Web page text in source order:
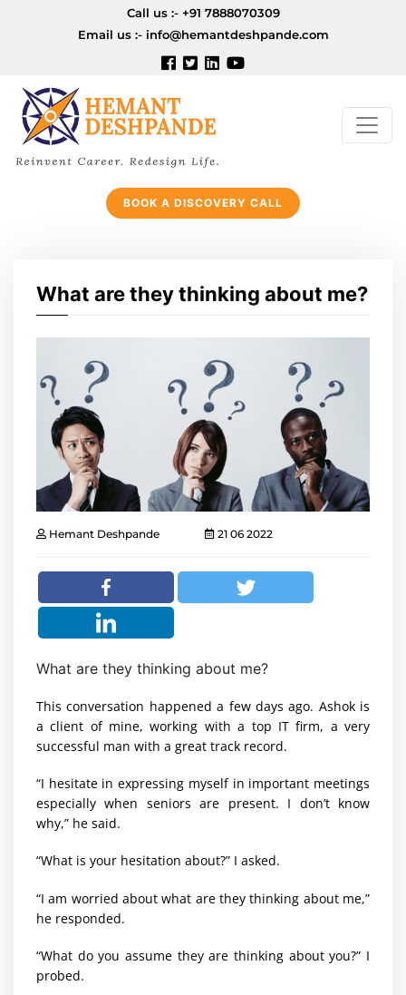
Call us :- +91 7888070309
Email us :- info@hemantdeshpande.com
BOOK A DISCOVERY CALL
What are they thinking about me?
Hemant Deshpande 21 06 2022
What are they thinking about me?
This conversation happened a few days ago. Ashok is
a client of mine, working with a top IT firm, a very
successful man with a great track record.
“I hesitate in expressing myself in important meetings
especially when seniors are present. I don’t know
why,” he said.
“What is your hesitation about?” I asked.
“I am worried about what are they thinking about me,”
he responded.
“What do you assume they are thinking about you?” I
probed.